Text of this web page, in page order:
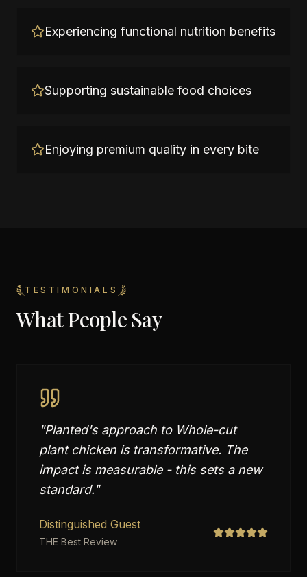
Experiencing functional nutrition benefits
Supporting sustainable food choices
Enjoying premium quality in every bite
TESTIMONIALS
What People Say
"Planted's approach to Whole-cut
plant chicken is transformative. The
impact is measurable - this sets a new
standard."
Distinguished Guest
THE Best Review